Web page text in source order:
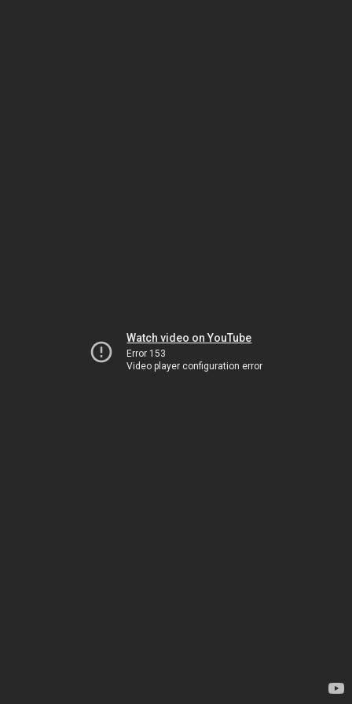
Watch video on YouTube
Error 153
Video player configuration error